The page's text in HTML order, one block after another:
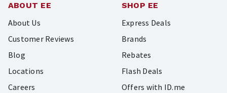
ABOUT EE
About Us
Customer Reviews
Blog
Locations
Careers
SHOP EE
Express Deals
Brands
Rebates
Flash Deals
Offers with ID.me